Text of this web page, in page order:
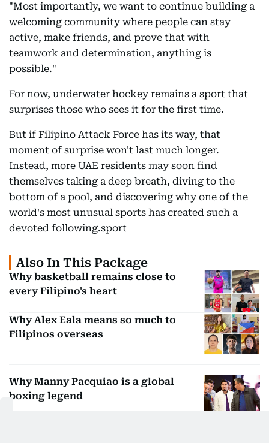
"Most importantly, we want to continue building a
welcoming community where people can stay
active, make friends, and prove that with
teamwork and determination, anything is
possible."
For now, underwater hockey remains a sport that
surprises those who sees it for the first time.
But if Filipino Attack Force has its way, that
moment of surprise won't last much longer.
Instead, more UAE residents may soon find
themselves taking a deep breath, diving to the
bottom of a pool, and discovering why one of the
world's most unusual sports has created such a
devoted following.sport
Also In This Package
Why basketball remains close to
every Filipino's heart
Why Alex Eala means so much to
Filipinos overseas
Why Manny Pacquiao is a global
boxing legend